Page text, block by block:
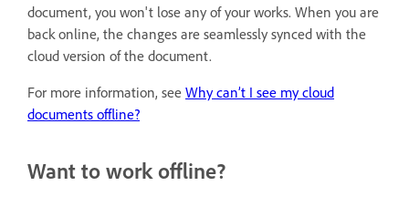
document, you won't lose any of your works. When you are
back online, the changes are seamlessly synced with the
cloud version of the document.
For more information, see Why can’t I see my cloud
documents offline?
Want to work offline?